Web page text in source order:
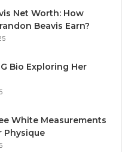
Net Worth: How
Beavis Earn?
Bio Exploring Her
White Measurements
Physique